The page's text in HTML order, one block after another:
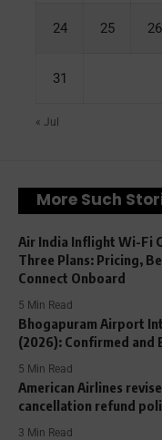
24 25 26
31
« Jul
More Such
Air India Inflight Wi-Fi
Three Plans: Pricing,
Connect Onboard
5 Min Read
Bhogapuram Airport
(2026): Confirmed and
5 Min Read
American Airlines
cancellation refund
3 Min Read